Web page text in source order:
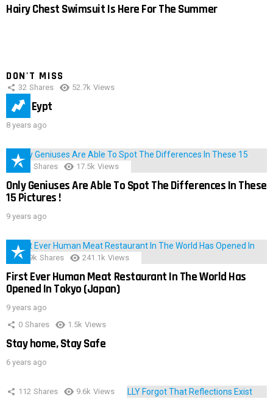
Hairy Chest Swimsuit Is Here For The Summer
DON'T MISS
32 Shares 52.7k Views
IMAS Eypt
8 years ago
152 Shares 17.5k Views
Only Geniuses Are Able To Spot The Differences In These
15 Pictures !
9 years ago
28.9k Shares 241.1k Views
First Ever Human Meat Restaurant In The World Has
Opened In Tokyo (Japan)
9 years ago
0 Shares 1.5k Views
Stay home, Stay Safe
6 years ago
112 Shares 9.6k Views